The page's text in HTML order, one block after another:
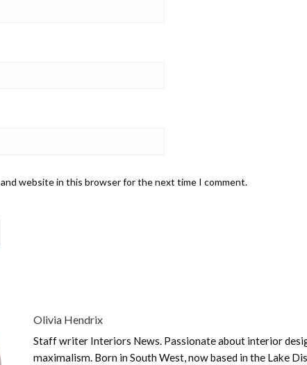
and website in this browser for the next time I comment.
Olivia Hendrix
Staff writer Interiors News. Passionate about interior
maximalism. Born in South West, now based in the Lake